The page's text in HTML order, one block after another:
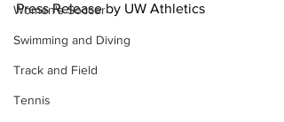
Women's Soccer
Swimming and Diving
Track and Field
Tennis
Press Release by UW Athletics